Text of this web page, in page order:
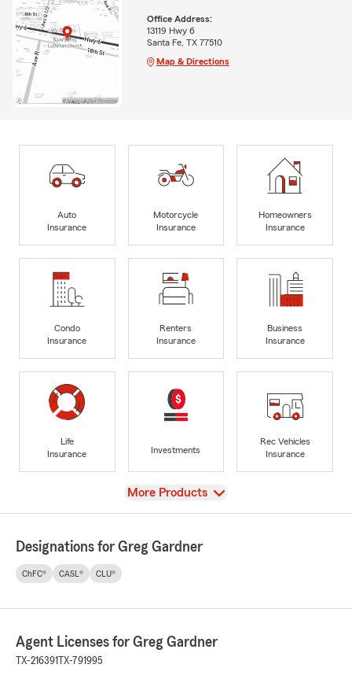
Office Address:
13119 Hwy 6
Santa Fe, TX 77510
Map & Directions
Auto
Insurance
Motorcycle
Insurance
Homeowners
Insurance
Condo
Insurance
Renters
Insurance
Business
Insurance
Life
Insurance
Investments
Rec Vehicles
Insurance
View
More Products
Designations for Greg Gardner
ChFC® CASL® CLU®
Agent Licenses for Greg Gardner
TX-216391 TX-791995